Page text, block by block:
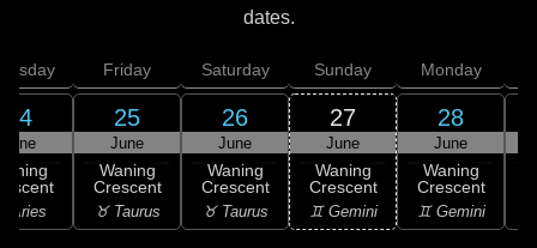
dates.
24
June
Aries
Friday
25
June
Waning
Crescent
♉ Taurus
Saturday
26
June
Waning
Crescent
♉ Taurus
Sunday
27
June
Waning
Crescent
♊ Gemini
Monday
28
June
Waning
Crescent
♊ Gemini